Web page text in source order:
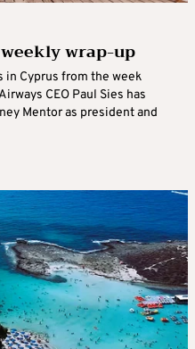
wrap-up
in Cyprus from the week
CEO Paul Sies has
Mentor as president and